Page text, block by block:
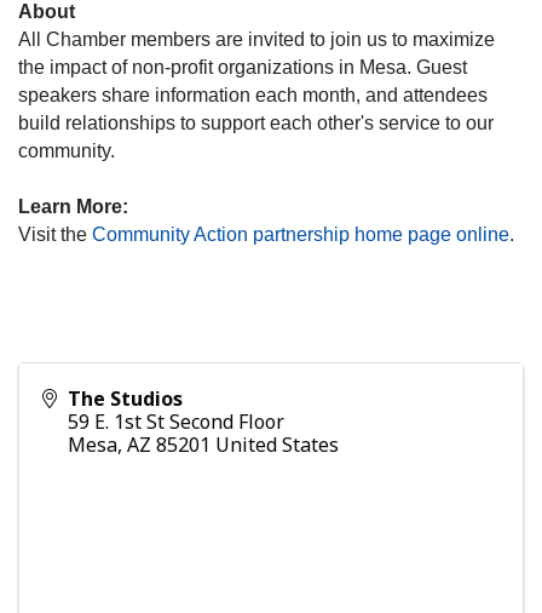
About
All Chamber members are invited to join us to maximize
the impact of non-profit organizations in Mesa. Guest
speakers share information each month, and attendees
build relationships to support each other's service to our
community.
Learn More:
Visit the Community Action partnership home page online.
The Studios
59 E. 1st St Second Floor
Mesa, AZ 85201 United States